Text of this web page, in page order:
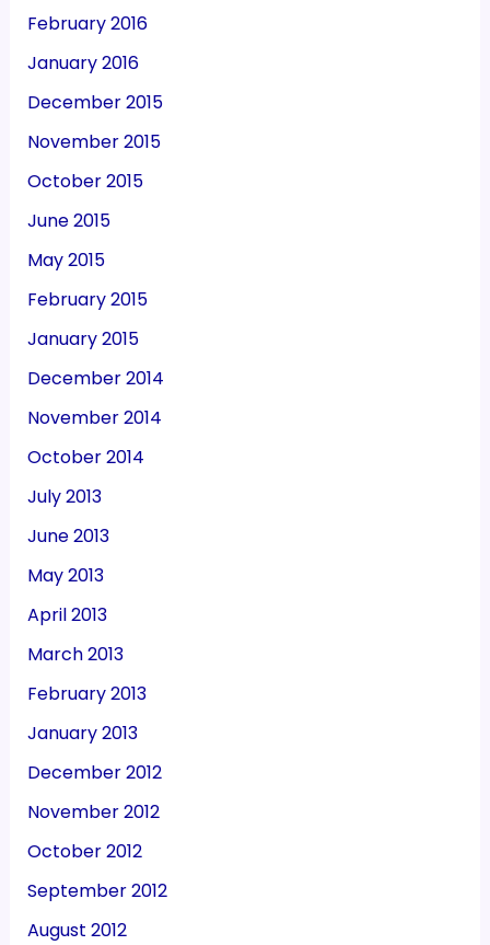
February 2016
January 2016
December 2015
November 2015
October 2015
June 2015
May 2015
February 2015
January 2015
December 2014
November 2014
October 2014
July 2013
June 2013
May 2013
April 2013
March 2013
February 2013
January 2013
December 2012
November 2012
October 2012
September 2012
August 2012